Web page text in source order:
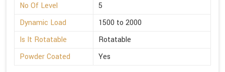
No Of Level
5
Dynamic Load
1500 to 2000
Is It Rotatable
Rotatable
Powder Coated
Yes